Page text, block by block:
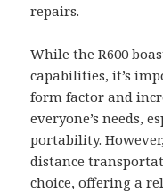
repairs.
While the R600
capabilities, it’s
form factor and
everyone’s needs,
portability.
distance
choice, offering a